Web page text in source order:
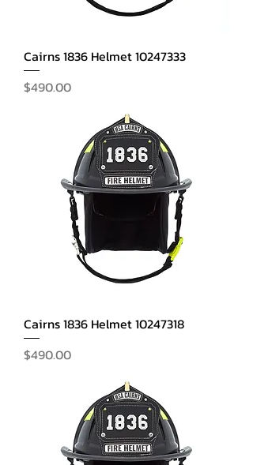
Cairns 1836 Helmet 10247333
Price
$490.00
Cairns 1836 Helmet 10247318
Price
$490.00